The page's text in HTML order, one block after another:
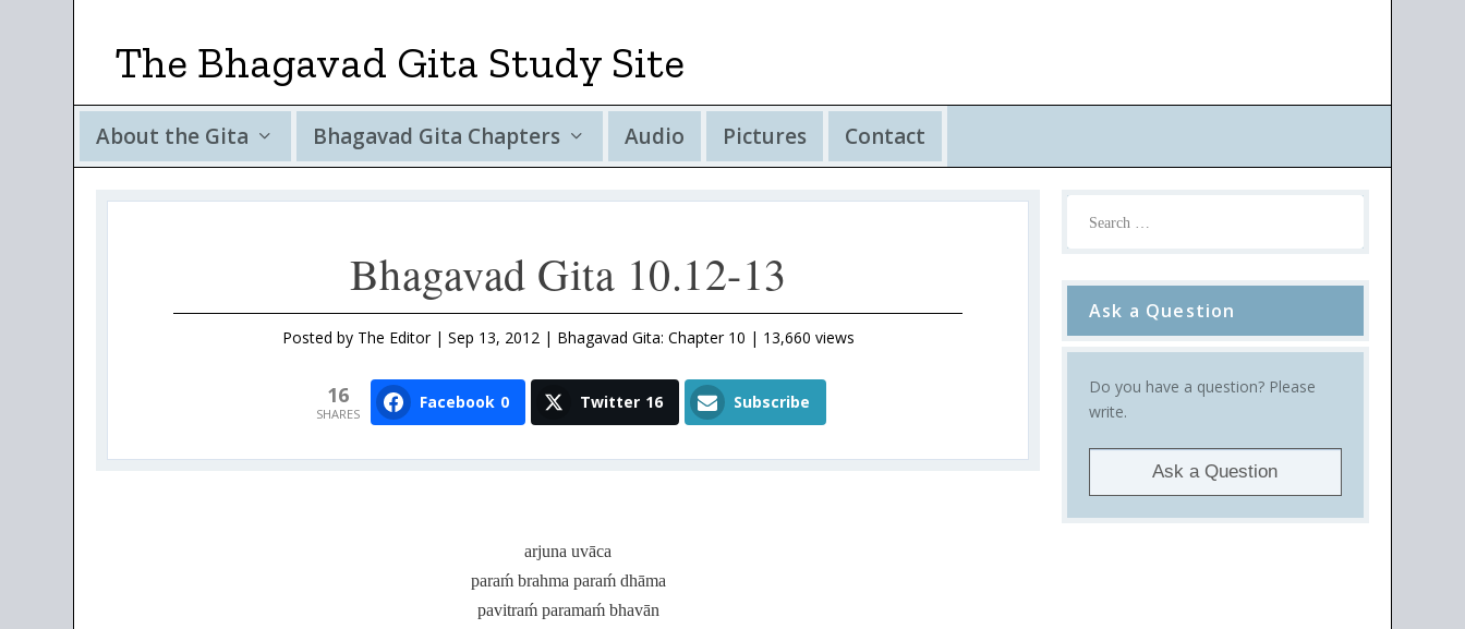
The Bhagavad Gita Study Site
About the Gita Bhagavad Gita Chapters Audio Pictures Contact
Bhagavad Gita 10.12-13
Posted by The Editor| Sep 13, 2012| Bhagavad Gita: Chapter 10 | 13,660 views
16
SHARES
Facebook 0 Twitter 16 Subscribe
arjuna uvāca
paraḿ brahma paraḿ dhāma
pavitraḿ paramaḿ bhavān
Ask a Question
Do you have a question? Please
write.
Ask a Question